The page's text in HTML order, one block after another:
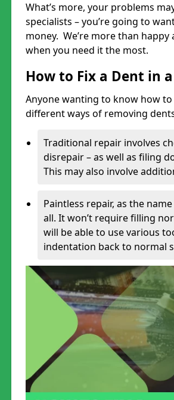
What’s more, your problems
specialists – you’re going to
money. We’re more than
when you need it the most.
How to Fix a Dent in
Anyone wanting to know how
different ways of removing
Traditional repair involves
disrepair – as well as filing
This may also involve
Paintless repair, as the
all. It won’t require filling
will be able to use various
indentation back to normal